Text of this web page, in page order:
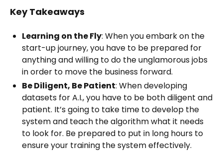
Key Takeaways
Learning on the Fly: When you embark on the
start-up journey, you have to be prepared for
anything and willing to do the unglamorous jobs
in order to move the business forward.
Be Diligent, Be Patient: When developing
datasets for A.I., you have to be both diligent and
patient. It’s going to take time to develop the
system and teach the algorithm what it needs
to look for. Be prepared to put in long hours to
ensure your training the system effectively.